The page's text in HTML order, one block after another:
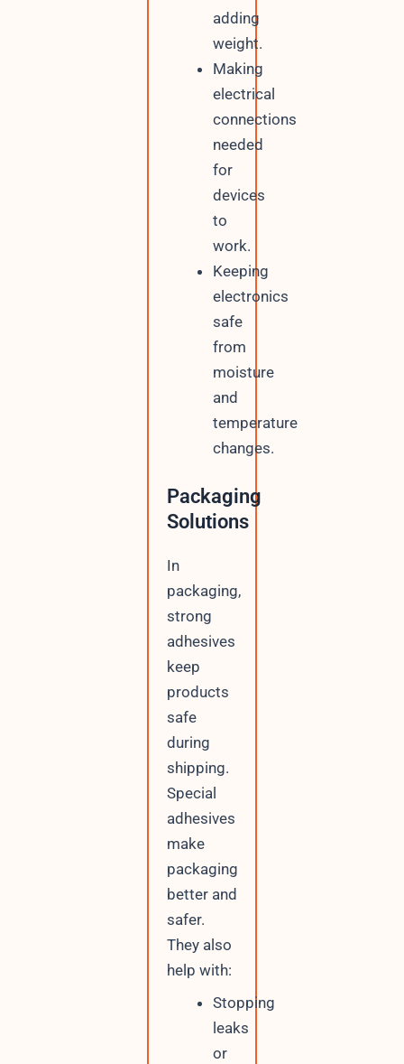
adding
weight.
Making
electrical
connections
needed
for
devices
to
work.
Keeping
electronics
safe
from
moisture
and
temperature
changes.
Packaging
Solutions
In
packaging,
strong
adhesives
keep
products
safe
during
shipping.
Special
adhesives
make
packaging
better and
safer.
They also
help with:
Stopping
leaks
or